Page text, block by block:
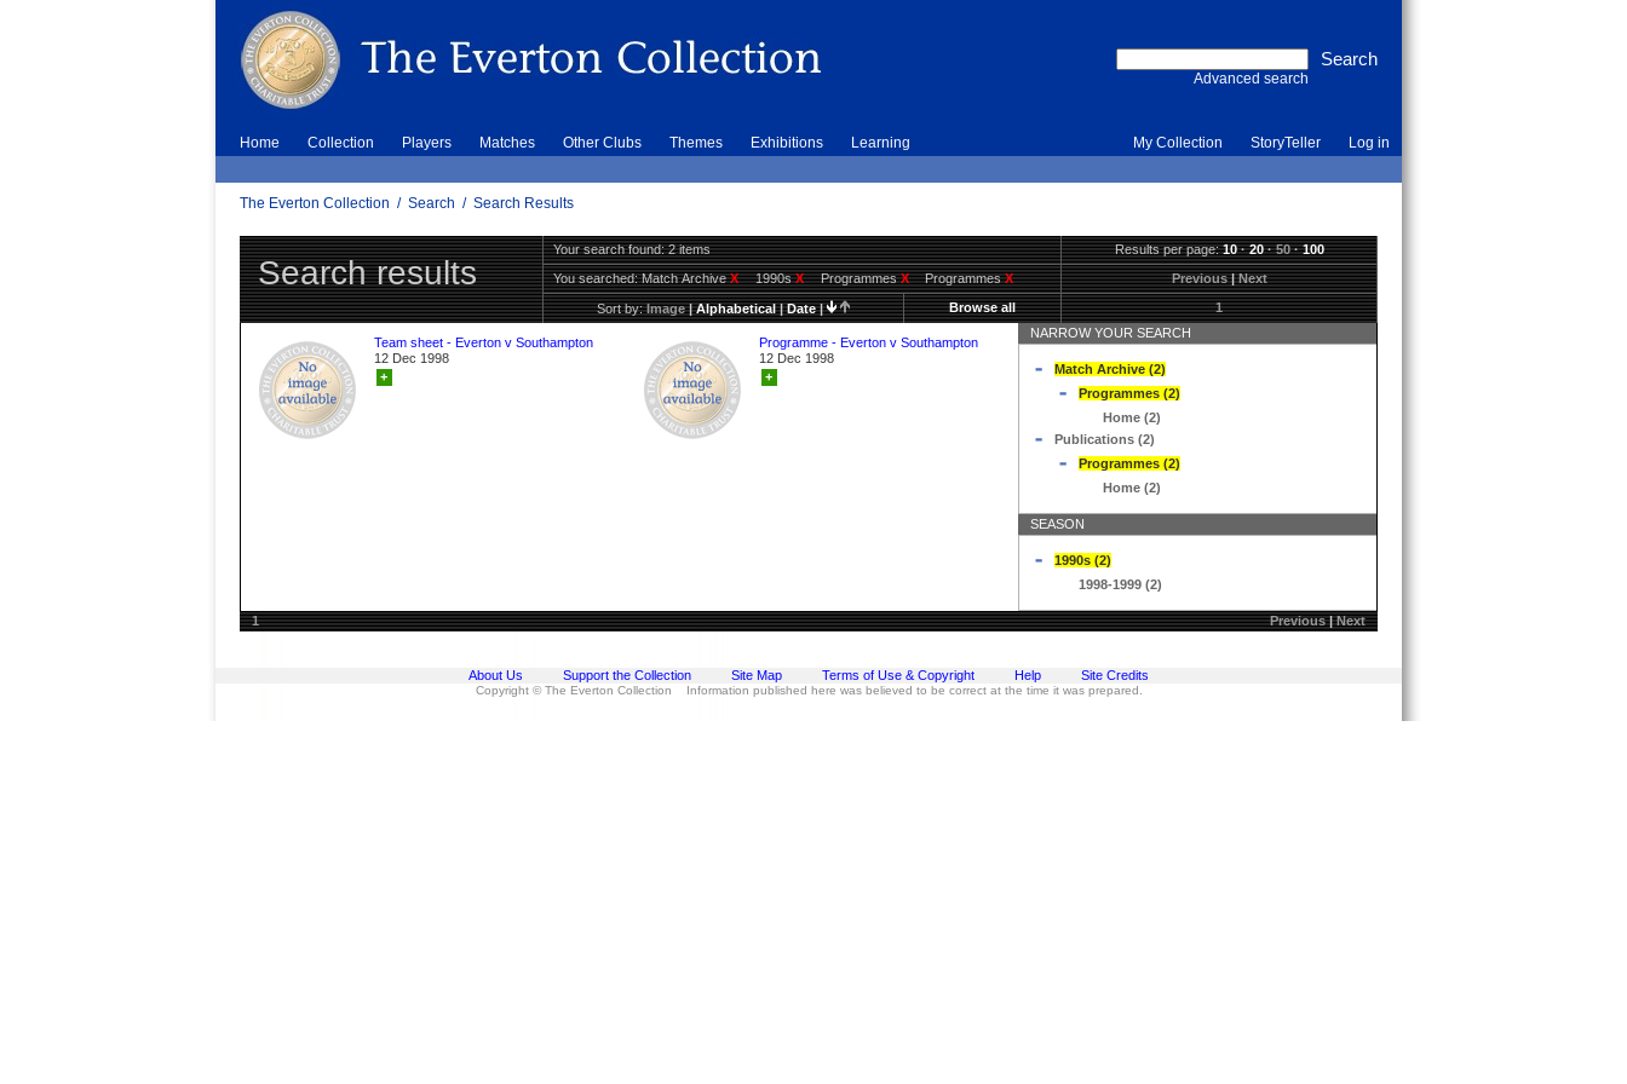
Advanced search
Home Collection Players Matches Other Clubs Themes Exhibitions Learning My Collection StoryTeller Log in
The Everton Collection / Search / Search Results
Search results
Your search found: 2 items Results per page:10·20·50·100
You searched:Match ArchiveX 1990sX ProgrammesX ProgrammesX Previous|Next
Sort by:Image|Alphabetical|Date| Browse all 1
Team sheet - Everton v Southampton
12 Dec 1998
+
Programme - Everton v Southampton
12 Dec 1998
+
NARROW YOUR SEARCH
Match Archive (2)
Programmes (2)
Home (2)
Publications (2)
Programmes (2)
Home (2)
SEASON
1990s (2)
1998-1999 (2)
1 Previous|Next
About Us Support the Collection Site Map Terms of Use & Copyright Help Site Credits
Copyright © The Everton Collection Information published here was believed to be correct at the time it was prepared.